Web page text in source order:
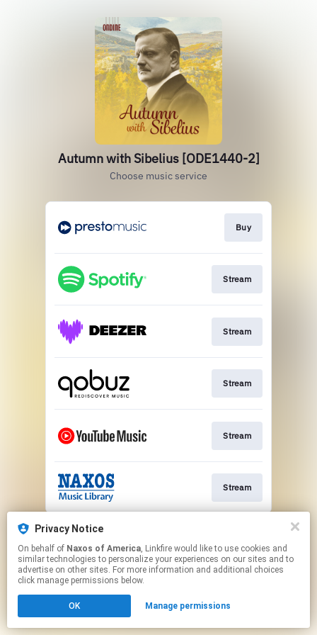
Autumn with Sibelius [ODE1440-2]
Choose music service
Buy
Stream
Stream
Stream
Stream
Stream
This page may contain affiliate links.
Click hereto manage your permissions.
Privacy Notice
On behalf of Naxos of America, Linkfire would like to use cookies and
similar technologies to personalize your experiences on our sites and to
advertise on other sites. For more information and additional choices
click manage permissions below.
OK Manage permissions